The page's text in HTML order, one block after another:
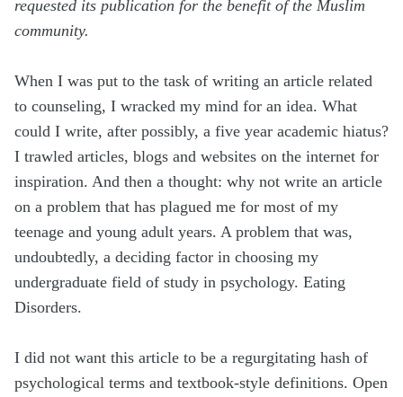
requested its publication for the benefit of the Muslim
community.
When I was put to the task of writing an article related
to counseling, I wracked my mind for an idea. What
could I write, after possibly, a five year academic hiatus?
I trawled articles, blogs and websites on the internet for
inspiration. And then a thought: why not write an article
on a problem that has plagued me for most of my
teenage and young adult years. A problem that was,
undoubtedly, a deciding factor in choosing my
undergraduate field of study in psychology. Eating
Disorders.
I did not want this article to be a regurgitating hash of
psychological terms and textbook-style definitions. Open